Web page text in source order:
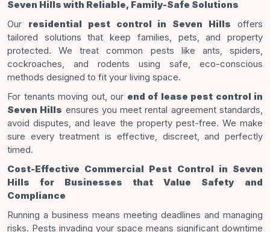
Seven Hills with Reliable, Family-Safe Solutions
Our residential pest control in Seven Hills offers
tailored solutions that keep families, pets, and property
protected. We treat common pests like ants, spiders,
cockroaches, and rodents using safe, eco-conscious
methods designed to fit your living space.
For tenants moving out, our end of lease pest control in
Seven Hills ensures you meet rental agreement standards,
avoid disputes, and leave the property pest-free. We make
sure every treatment is effective, discreet, and perfectly
timed.
Cost-Effective Commercial Pest Control in Seven
Hills for Businesses that Value Safety and
Compliance
Running a business means meeting deadlines and managing
risks. Pests invading your space means significant downtime